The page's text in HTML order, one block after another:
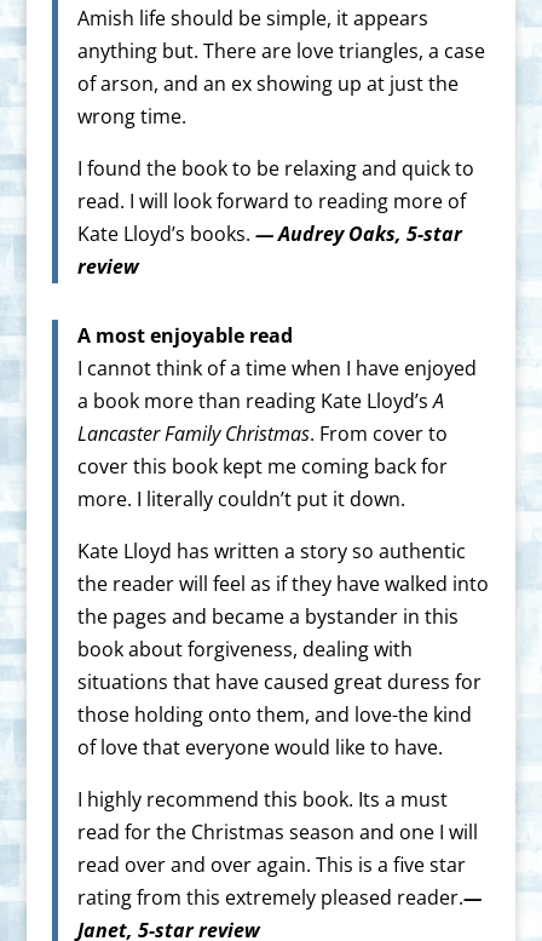
Amish life should be simple, it appears
anything but. There are love triangles, a case
of arson, and an ex showing up at just the
wrong time.
I found the book to be relaxing and quick to
read. I will look forward to reading more of
Kate Lloyd’s books. — Audrey Oaks, 5-star
review
A most enjoyable read
I cannot think of a time when I have enjoyed
a book more than reading Kate Lloyd’sA
Lancaster Family Christmas. From cover to
cover this book kept me coming back for
more. I literally couldn’t put it down.
Kate Lloyd has written a story so authentic
the reader will feel as if they have walked into
the pages and became a bystander in this
book about forgiveness, dealing with
situations that have caused great duress for
those holding onto them, and love-the kind
of love that everyone would like to have.
I highly recommend this book. Its a must
read for the Christmas season and one I will
read over and over again. This is a five star
rating from this extremely pleased reader.—
Janet, 5-star review